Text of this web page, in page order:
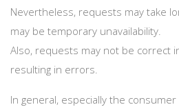
Nevertheless, requests may take
may be temporary unavailability.
Also, requests may not be correct
resulting in errors.
In general, especially the